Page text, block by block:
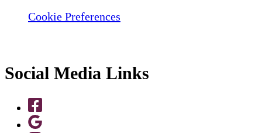
Cookie Preferences
Social Media Links